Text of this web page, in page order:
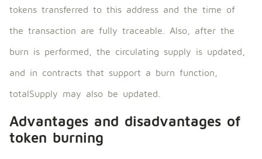
tokens transferred to this address and the time of
the transaction are fully traceable. Also, after the
burn is performed, the circulating supply is updated,
and in contracts that support a burn function,
totalSupply may also be updated.
Advantages and disadvantages of
token burning